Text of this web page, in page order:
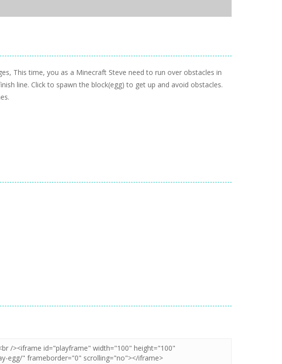
This time, you as a Minecraft Steve need to run over obstacles in
line. Click to spawn the block(egg) to get up and avoid obstacles.